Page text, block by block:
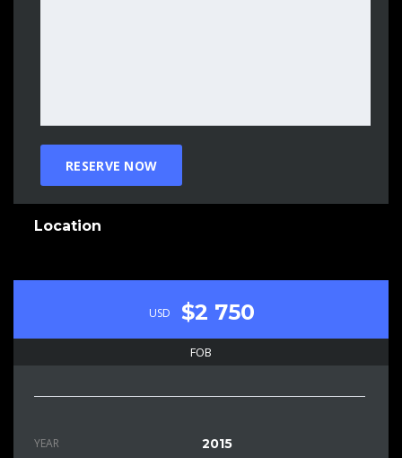
Location
USD $2 750
FOB
YEAR 2015